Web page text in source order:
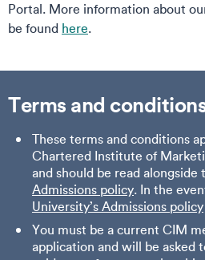
Portal. More information about
be found here.
Terms and
These terms and conditions
Chartered Institute of
and should be read alongside
Admissions policy. In the
University’s Admissions policy
You must be a current CIM
application and will be asked